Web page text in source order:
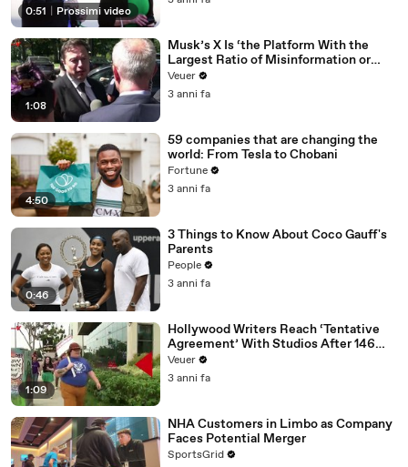
0:51 Prossimi video
1:08
Musk’s X Is ‘the Platform With the
Largest Ratio of Misinformation or
Disinformation’ Amongst All Social
Media Platforms
Veuer
3 anni fa
4:50
59 companies that are changing the
world: From Tesla to Chobani
Fortune
3 anni fa
0:46
3 Things to Know About Coco Gauff's
Parents
People
3 anni fa
1:09
Hollywood Writers Reach ‘Tentative
Agreement’ With Studios After 146
Day Strike
Veuer
3 anni fa
NHA Customers in Limbo as Company
Faces Potential Merger
SportsGrid